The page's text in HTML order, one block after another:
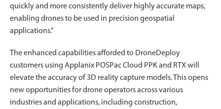
quickly and more consistently deliver highly accurate maps,
enabling drones to be used in precision geospatial
applications.”
The enhanced capabilities afforded to DroneDeploy
customers using Applanix POSPac Cloud PPK and RTX will
elevate the accuracy of 3D reality capture models. This opens
new opportunities for drone operators across various
industries and applications, including construction,